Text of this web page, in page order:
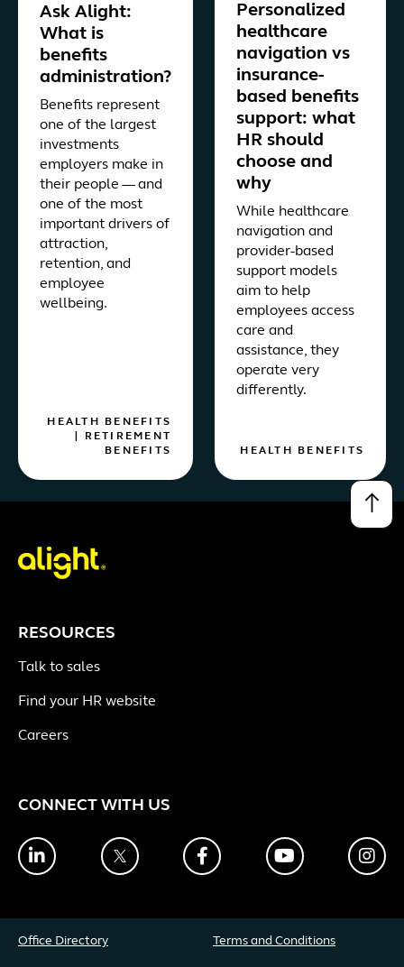
Ask Alight:
What is
benefits
administration?
Benefits represent
one of the largest
investments
employers make in
their people — and
one of the most
important drivers of
attraction,
retention, and
employee
wellbeing.
HEALTH BENEFITS
RETIREMENT
BENEFITS
Personalized
healthcare
navigation vs
insurance-
based benefits
support: what
HR should
choose and
why
While healthcare
navigation and
provider-based
support models
aim to help
employees access
care and
assistance, they
operate very
differently.
HEALTH BENEFITS
↑
RESOURCES
Talk to sales
Find your HR website
Careers
CONNECT WITH US
LinkedIn Twitter FacebookYouTube
Office Directory Terms and Conditions